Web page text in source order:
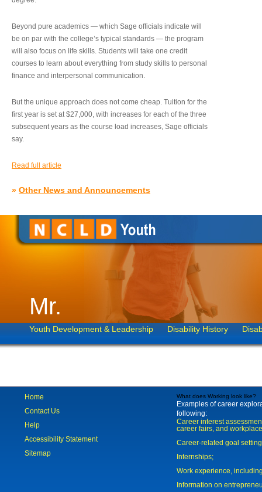
Beyond pure academics — which Sage officials indicate will
be on par with the college’s typical standards — the program
will also focus on life skills. Students will take one credit
courses to learn about everything from study skills to personal
finance and interpersonal communication.
But the unique approach does not come cheap. Tuition for the
first year is set at $27,000, with increases for each of the three
subsequent years as the course load increases, Sage officials
say.
Read full article
» Other News and Announcements
Mr.
Youth Development & Leadership Disability History
Home
Contact Us
Help
Accessibility Statement
Sitemap
What does Working look like?
Examples of career
following:
Career interest
career fairs, and
Career-related goal
Internships;
Work experience,
Information on